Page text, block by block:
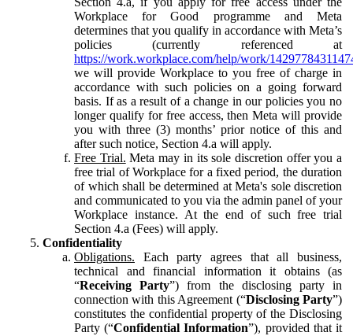
Workplace for Good programme and Meta
determines that you qualify in accordance with Meta’s
policies (currently referenced at
https://work.workplace.com/help/work/
we will provide Workplace to you free of charge in
accordance with such policies on a going forward
basis. If as a result of a change in our policies you no
longer qualify for free access, then Meta will provide
you with three (3) months’ prior notice of this and
after such notice, Section 4.a will apply.
Free Trial. Meta may in its sole discretion offer you a
free trial of Workplace for a fixed period, the duration
of which shall be determined at Meta's sole discretion
and communicated to you via the admin panel of your
Workplace instance. At the end of such free trial
Section 4.a (Fees) will apply.
Confidentiality
Obligations. Each party agrees that all business,
technical and financial information it obtains (as
“Receiving Party”) from the disclosing party in
connection with this Agreement (“Disclosing Party”)
constitutes the confidential property of the Disclosing
Party (“Confidential Information”), provided that it